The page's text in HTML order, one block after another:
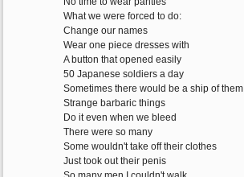
What we were forced to do:
Change our names
Wear one piece dresses with
A button that opened easily
50 Japanese soldiers a day
Sometimes there would be a ship of them
Strange barbaric things
Do it even when we bleed
There were so many
Some wouldn't take off their clothes
Just took out their penis